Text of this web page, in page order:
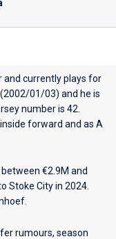
and currently plays for
01/03) and he is
number is 42.
forward and as A
€2.9M and
Stoke City in 2024.
rumours, season